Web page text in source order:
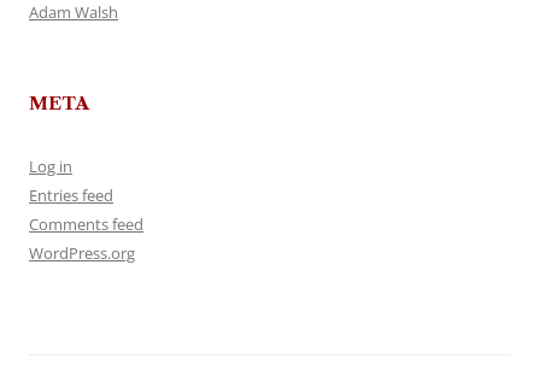
Adam Walsh
META
Log in
Entries feed
Comments feed
WordPress.org